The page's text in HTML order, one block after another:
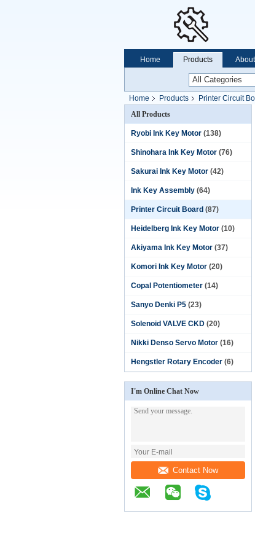
Home Products
Home Products Printer Circuit
All Products
Ryobi Ink Key Motor (138)
Shinohara Ink Key Motor (76)
Sakurai Ink Key Motor (42)
Ink Key Assembly (64)
Printer Circuit Board (87)
Heidelberg Ink Key Motor (10)
Akiyama Ink Key Motor (37)
Komori Ink Key Motor (20)
Copal Potentiometer (14)
Sanyo Denki P5 (23)
Solenoid VALVE CKD (20)
Nikki Denso Servo Motor (16)
Hengstler Rotary Encoder (6)
I'm Online Chat Now
Contact Now